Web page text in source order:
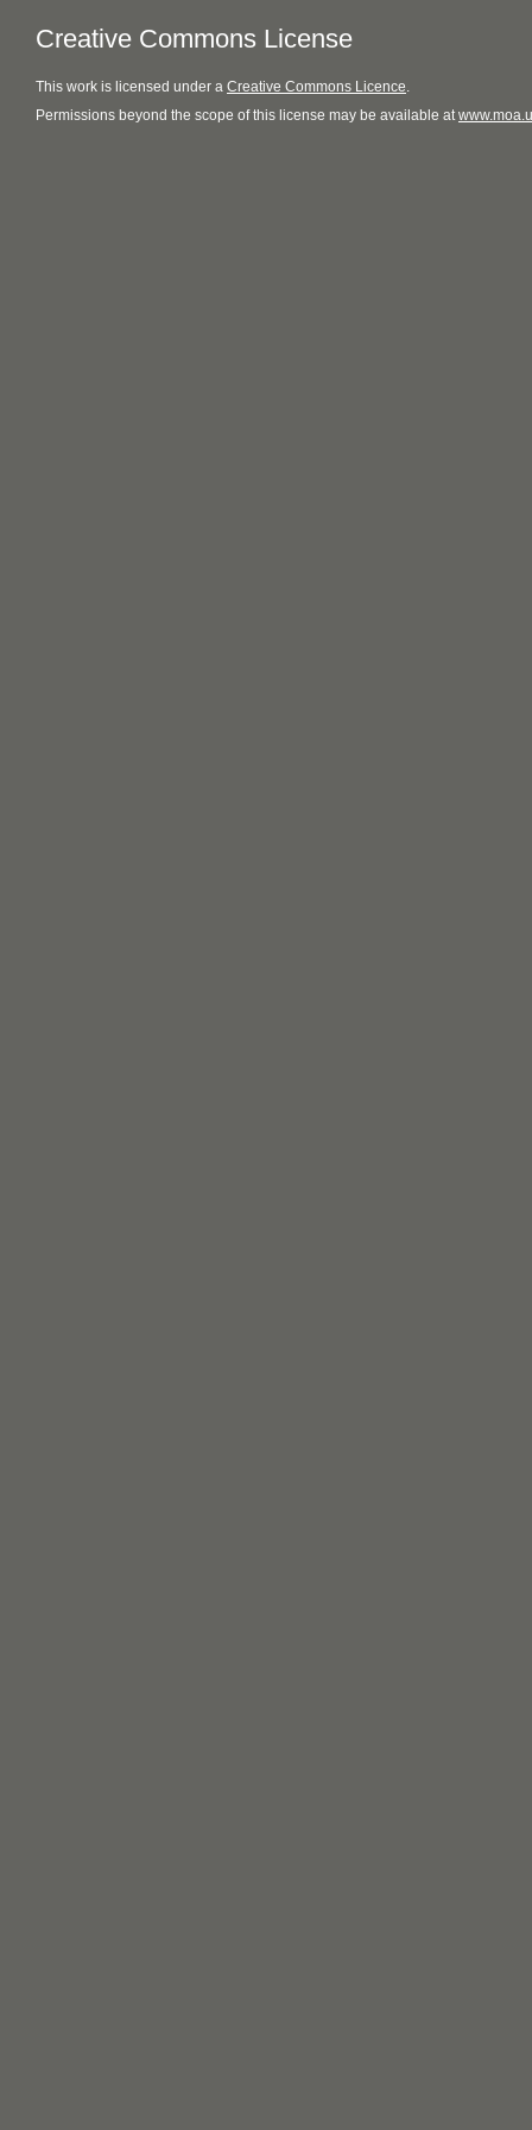
Creative Commons License
This work is licensed under a Creative Commons Licence.
Permissions beyond the scope of this license may be available at